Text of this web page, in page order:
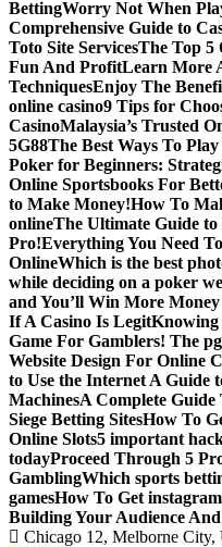
BettingWorry Not When
Comprehensive Guide to
Toto Site ServicesThe Top 5
Fun And ProfitLearn More
TechniquesEnjoy The
online casino9 Tips for
CasinoMalaysia’s Trusted
5G88The Best Ways To
Poker for Beginners:
Online Sportsbooks For
to Make Money!How To
onlineThe Ultimate Guide
Pro!Everything You Need
OnlineWhich is the best
while deciding on a poker
and You’ll Win More
If A Casino Is LegitKnowing
Game For Gamblers! The
Website Design For Online
to Use the Internet A Guide
MachinesA Complete
Siege Betting SitesHow To
Online Slots5 important
todayProceed Through 5
GamblingWhich sports
gamesHow To Get
Building Your Audience
Chicago 12, Melborne City,